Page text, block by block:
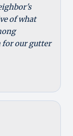
of what
for our gutter